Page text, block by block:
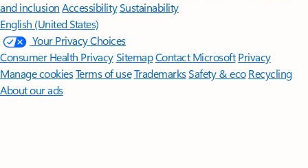
and inclusion AccessibilitySustainability
English (United States)
Your Privacy Choices
Consumer Health PrivacySitemapContact Microsoft Privacy
Manage cookiesTerms of useTrademarksSafety & eco Recycling
About our ads